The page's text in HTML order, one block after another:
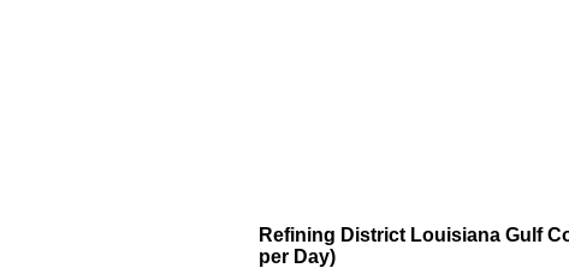
Refining District Louisiana Gulf
per Day)